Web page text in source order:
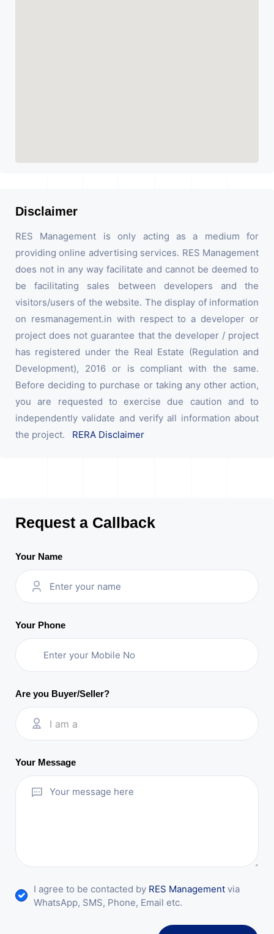
Disclaimer
RES Management is only acting as a medium for
providing online advertising services. RES Management
does not in any way facilitate and cannot be deemed to
be facilitating sales between developers and the
visitors/users of the website. The display of information
on resmanagement.in with respect to a developer or
project does not guarantee that the developer / project
has registered under the Real Estate (Regulation and
Development), 2016 or is compliant with the same.
Before deciding to purchase or taking any other action,
you are requested to exercise due caution and to
independently validate and verify all information about
the project. RERA Disclaimer
Request a Callback
Your Name
Your Phone
Are you Buyer/Seller?
I am a
Your Message
I agree to be contacted by RES Management via
WhatsApp, SMS, Phone, Email etc.